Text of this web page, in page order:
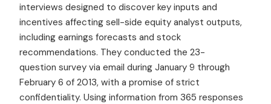
interviews designed to discover key inputs and
incentives affecting sell-side equity analyst outputs,
including earnings forecasts and stock
recommendations. They conducted the 23-
question survey via email during January 9 through
February 6 of 2013, with a promise of strict
confidentiality. Using information from 365 responses